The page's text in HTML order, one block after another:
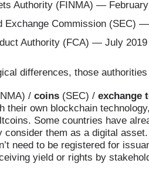
Authority (FINMA) —
Exchange Commission (SEC)
Authority (FCA) — July
differences, those
/ coins (SEC) / exchange
their own blockchain
Some countries have
consider them as a digital
need to be registered for
yield or rights by